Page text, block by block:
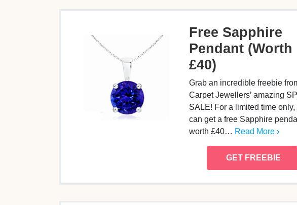
Free Sapphire
Pendant (Worth
£40)
Grab an incredible freebie
Carpet Jewellers’ amazing
SALE! For a limited time only,
can get a free Sapphire
worth £40… Read More ›
GET FREEBIE